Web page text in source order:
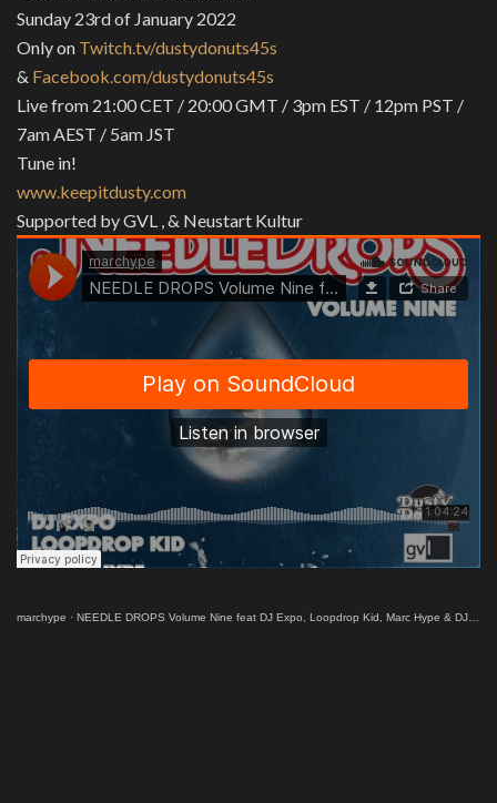
Sunday 23rd of January 2022
Only on Twitch.tv/dustydonuts45s
& Facebook.com/dustydonuts45s
Live from 21:00 CET / 20:00 GMT / 3pm EST / 12pm PST /
7am AEST / 5am JST
Tune in!
www.keepitdusty.com
Supported by GVL , & Neustart Kultur
marchype · NEEDLE DROPS Volume Nine feat DJ Expo, Loopdrop Kid, Marc Hype & DJ Robert Smith